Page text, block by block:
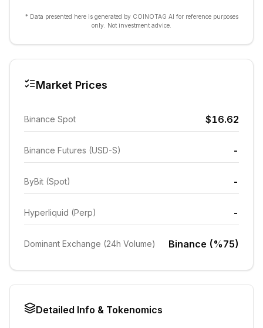
* Data presented here is generated by COINOTAG AI for reference purposes
only. Not investment advice.
Market Prices
Binance Spot $16.62
Binance Futures (USD-S) -
ByBit (Spot) -
Hyperliquid (Perp) -
Dominant Exchange (24h Volume) Binance (%75)
Detailed Info & Tokenomics